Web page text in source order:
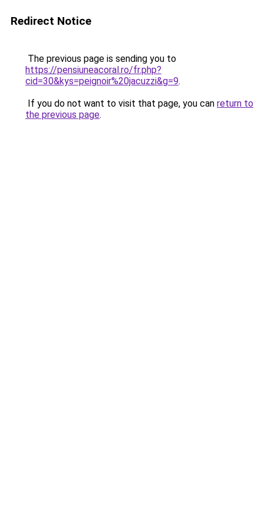
Redirect Notice
The previous page is sending you to
https://pensiuneacoral.ro/fr.php?
cid=30&kys=peignoir%20jacuzzi&g=9.
If you do not want to visit that page, you can return to
the previous page.